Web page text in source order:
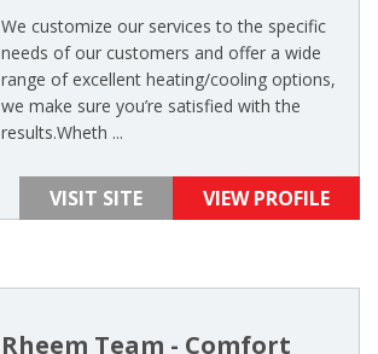
We customize our services to the specific
needs of our customers and offer a wide
range of excellent heating/cooling options,
we make sure you’re satisfied with the
results.Wheth ...
VISIT SITE VIEW PROFILE
Rheem Team - Comfort